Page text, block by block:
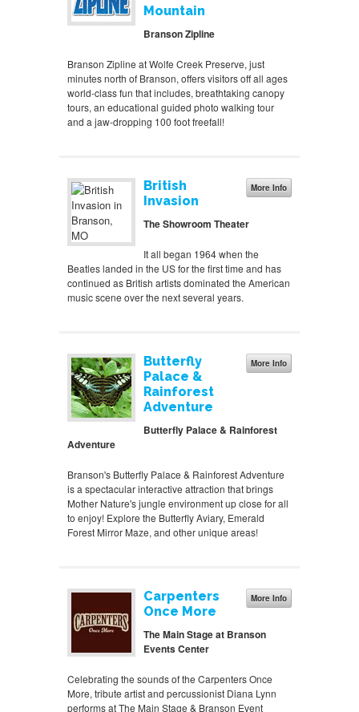
Mountain
Branson Zipline
Branson Zipline at Wolfe Creek Preserve, just
minutes north of Branson, offers visitors off all ages
world-class fun that includes, breathtaking canopy
tours, an educational guided photo walking tour
and a jaw-dropping 100 foot freefall!
More Info
British
Invasion
The Showroom Theater
It all began 1964 when the
Beatles landed in the US for the first time and has
continued as British artists dominated the American
music scene over the next several years.
More Info
Butterfly
Palace &
Rainforest
Adventure
Butterfly Palace & Rainforest
Adventure
Branson's Butterfly Palace & Rainforest Adventure
is a spectacular interactive attraction that brings
Mother Nature's jungle environment up close for all
to enjoy! Explore the Butterfly Aviary, Emerald
Forest Mirror Maze, and other unique areas!
More Info
Carpenters
Once More
The Main Stage at Branson
Events Center
Celebrating the sounds of the Carpenters Once
More, tribute artist and percussionist Diana Lynn
performs at The Main Stage & Branson Event